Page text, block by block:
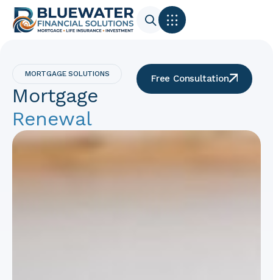
MORTGAGE SOLUTIONS
Mortgage
Renewal
Free Consultation